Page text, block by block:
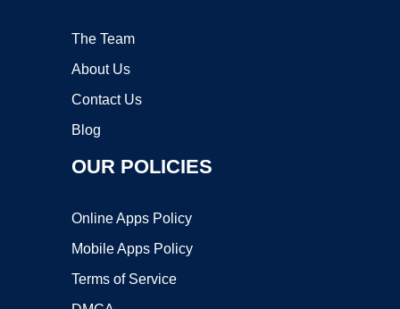
The Team
About Us
Contact Us
Blog
OUR POLICIES
Online Apps Policy
Mobile Apps Policy
Terms of Service